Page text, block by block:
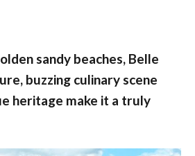
sandy beaches, Belle
buzzing culinary scene
heritage make it a truly